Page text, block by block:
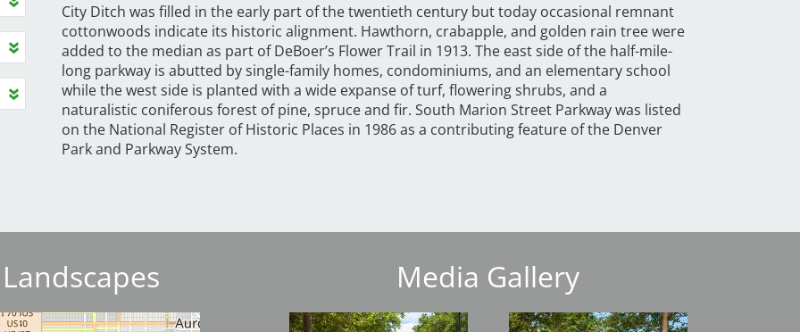
City Ditch was filled in the early part of the twentieth century but today occasional remnant
cottonwoods indicate its historic alignment. Hawthorn, crabapple, and golden rain tree were
added to the median as part of DeBoer’s Flower Trail in 1913. The east side of the half-mile-
long parkway is abutted by single-family homes, condominiums, and an elementary school
while the west side is planted with a wide expanse of turf, flowering shrubs, and a
naturalistic coniferous forest of pine, spruce and fir. South Marion Street Parkway was listed
on the National Register of Historic Places in 1986 as a contributing feature of the Denver
Park and Parkway System.
Media Gallery
Image Image Image